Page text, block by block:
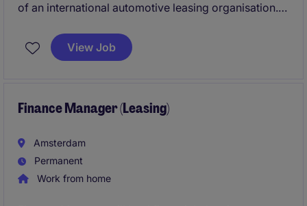
of an international automotive leasing organisation.
own the month-end and year-end closing processes,
manage HQ reporting, and support budgeting and
View Job
Finance Manager (Leasing)
Amsterdam
Permanent
Work from home